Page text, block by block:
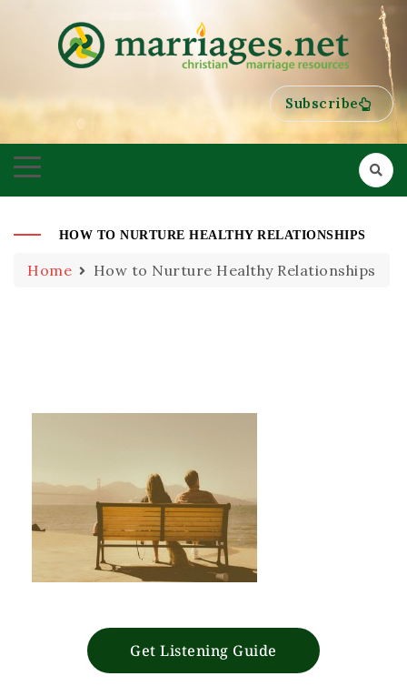
Subscribe
HOW TO NURTURE HEALTHY RELATIONSHIPS
Home How to Nurture Healthy Relationships
Get Listening Guide